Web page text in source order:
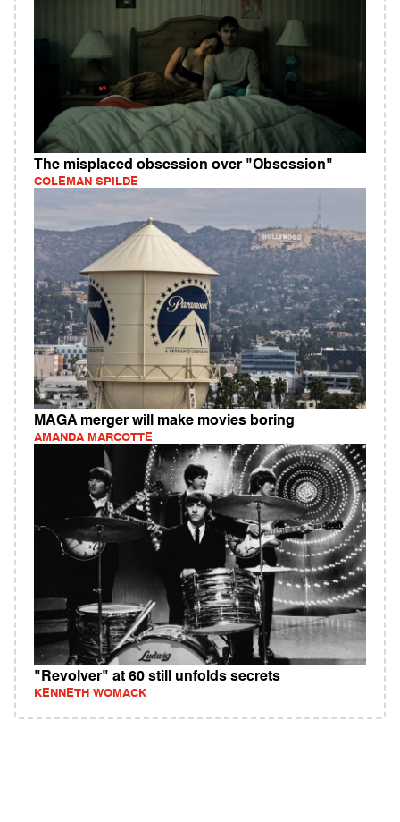
The misplaced obsession over "Obsession"
COLEMAN SPILDE
MAGA merger will make movies boring
AMANDA MARCOTTE
"Revolver" at 60 still unfolds secrets
KENNETH WOMACK